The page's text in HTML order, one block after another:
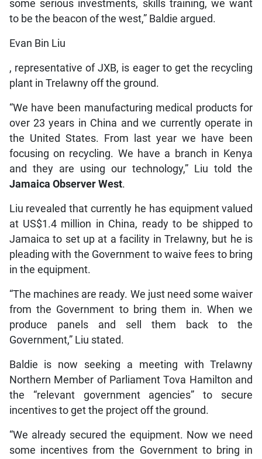
some serious investments, skills training, we want
to be the beacon of the west,” Baldie argued.
Evan Bin Liu
, representative of JXB, is eager to get the recycling
plant in Trelawny off the ground.
“We have been manufacturing medical products for
over 23 years in China and we currently operate in
the United States. From last year we have been
focusing on recycling. We have a branch in Kenya
and they are using our technology,” Liu told the
Jamaica Observer West.
Liu revealed that currently he has equipment valued
at US$1.4 million in China, ready to be shipped to
Jamaica to set up at a facility in Trelawny, but he is
pleading with the Government to waive fees to bring
in the equipment.
“The machines are ready. We just need some waiver
from the Government to bring them in. When we
produce panels and sell them back to the
Government,” Liu stated.
Baldie is now seeking a meeting with Trelawny
Northern Member of Parliament Tova Hamilton and
the “relevant government agencies” to secure
incentives to get the project off the ground.
“We already secured the equipment. Now we need
some incentives from the Government to bring in